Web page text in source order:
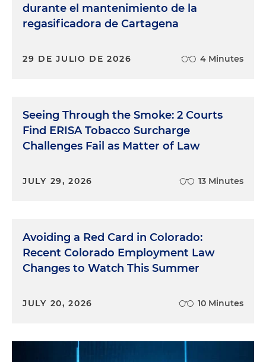
durante el mantenimiento de la
regasificadora de Cartagena
29 DE JULIO DE 2026 4 Minutes
Seeing Through the Smoke: 2 Courts
Find ERISA Tobacco Surcharge
Challenges Fail as Matter of Law
JULY 29, 2026 13 Minutes
Avoiding a Red Card in Colorado:
Recent Colorado Employment Law
Changes to Watch This Summer
JULY 20, 2026 10 Minutes